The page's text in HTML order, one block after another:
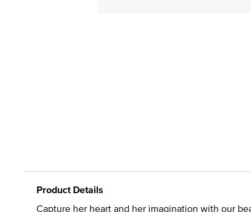
Product Details
Capture her heart and her imagination with our